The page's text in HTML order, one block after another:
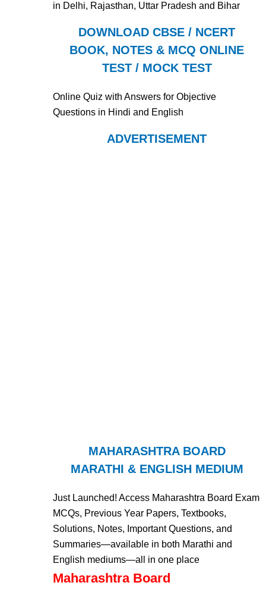
in Delhi, Rajasthan, Uttar Pradesh and Bihar
DOWNLOAD CBSE / NCERT
BOOK, NOTES & MCQ ONLINE
TEST / MOCK TEST
Online Quiz with Answers for Objective
Questions in Hindi and English
ADVERTISEMENT
MAHARASHTRA BOARD
MARATHI & ENGLISH MEDIUM
Just Launched! Access Maharashtra Board Exam
MCQs, Previous Year Papers, Textbooks,
Solutions, Notes, Important Questions, and
Summaries—available in both Marathi and
English mediums—all in one place
Maharashtra Board